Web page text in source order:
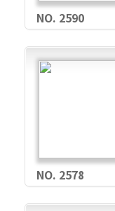
NO. 2590
NO. 2578